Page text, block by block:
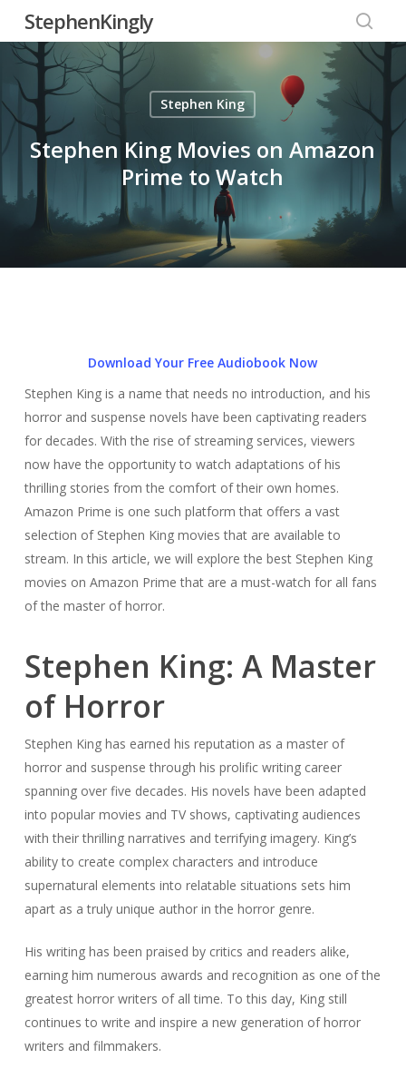
main
content
StephenKingly
Stephen King
Stephen King Movies on Amazon
Prime to Watch
Download Your Free Audiobook Now
Stephen King is a name that needs no introduction, and his
horror and suspense novels have been captivating readers
for decades. With the rise of streaming services, viewers
now have the opportunity to watch adaptations of his
thrilling stories from the comfort of their own homes.
Amazon Prime is one such platform that offers a vast
selection of Stephen King movies that are available to
stream. In this article, we will explore the best Stephen King
movies on Amazon Prime that are a must-watch for all fans
of the master of horror.
Stephen King: A Master
of Horror
Stephen King has earned his reputation as a master of
horror and suspense through his prolific writing career
spanning over five decades. His novels have been adapted
into popular movies and TV shows, captivating audiences
with their thrilling narratives and terrifying imagery. King’s
ability to create complex characters and introduce
supernatural elements into relatable situations sets him
apart as a truly unique author in the horror genre.
His writing has been praised by critics and readers alike,
earning him numerous awards and recognition as one of the
greatest horror writers of all time. To this day, King still
continues to write and inspire a new generation of horror
writers and filmmakers.